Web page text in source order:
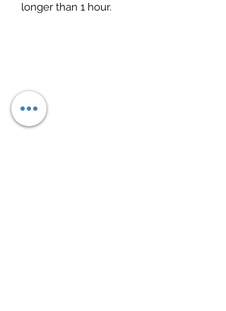
longer than 1 hour.